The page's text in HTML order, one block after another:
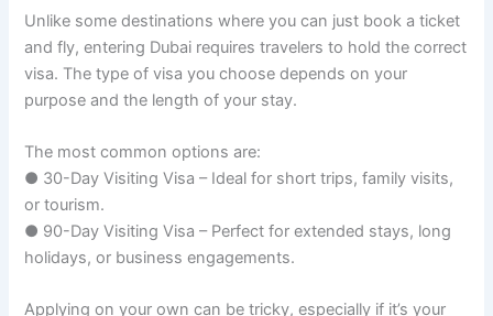
Unlike some destinations where you can just book a ticket
and fly, entering Dubai requires travelers to hold the correct
visa. The type of visa you choose depends on your
purpose and the length of your stay.
The most common options are:
● 30-Day Visiting Visa – Ideal for short trips, family visits,
or tourism.
● 90-Day Visiting Visa – Perfect for extended stays, long
holidays, or business engagements.
Applying on your own can be tricky, especially if it’s your